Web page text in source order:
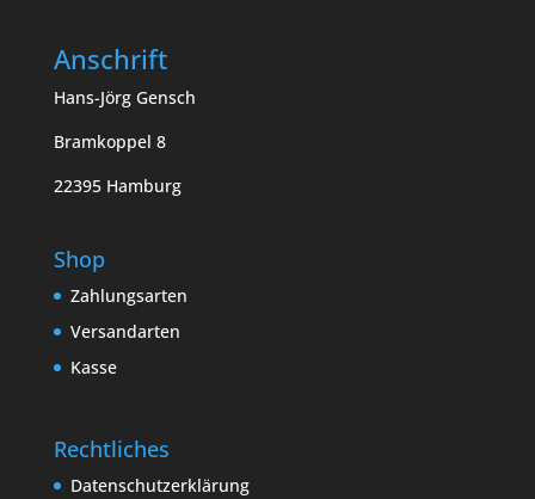
Anschrift
Hans-Jörg Gensch
Bramkoppel 8
22395 Hamburg
Shop
Zahlungsarten
Versandarten
Kasse
Rechtliches
Datenschutzerklärung